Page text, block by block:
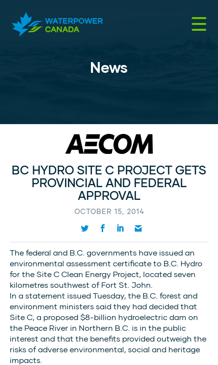
content
News
BC HYDRO SITE C PROJECT GETS
PROVINCIAL AND FEDERAL
APPROVAL
OCTOBER 15, 2014
The federal and B.C. governments have issued an
environmental assessment certificate to B.C. Hydro
for the Site C Clean Energy Project, located seven
kilometres southwest of Fort St. John.
In a statement issued Tuesday, the B.C. forest and
environment ministers said they had decided that
Site C, a proposed $8-billion hydroelectric dam on
the Peace River in Northern B.C. is in the public
interest and that the benefits provided outweigh the
risks of adverse environmental, social and heritage
impacts.